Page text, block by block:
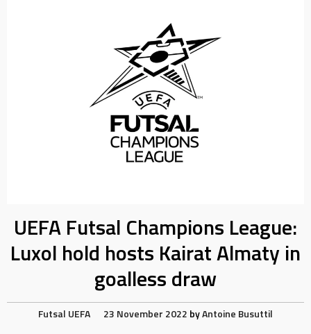
UEFA Futsal Champions League:
Luxol hold hosts Kairat Almaty in
goalless draw
Futsal UEFA 23 November 2022 byAntoine Busuttil